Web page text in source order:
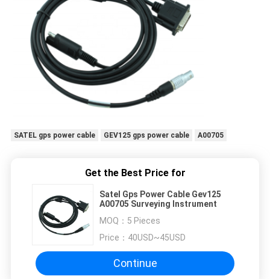
SATEL gps power cable GEV125 gps power cable A00705
Get the Best Price for
Satel Gps Power Cable Gev125
A00705 Surveying Instrument
MOQ： 5 Pieces
Price： 40USD~45USD
Continue